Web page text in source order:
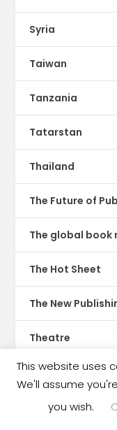
Syria
Taiwan
Tanzania
Tatarstan
Thailand
The Future of
The global book
The Hot Sheet
The New
Theatre
TikTok
Translations
This website uses
We'll assume
you wish.